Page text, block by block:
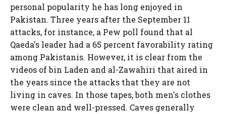
personal popularity he has long enjoyed in
Pakistan. Three years after the September 11
attacks, for instance, a Pew poll found that al
Qaeda's leader had a 65 percent favorability rating
among Pakistanis. However, it is clear from the
videos of bin Laden and al-Zawahiri that aired in
the years since the attacks that they are not
living in caves. In those tapes, both men's clothes
were clean and well-pressed. Caves generally